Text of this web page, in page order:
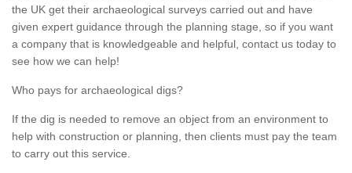
the UK get their archaeological surveys carried out and have
given expert guidance through the planning stage, so if you want
a company that is knowledgeable and helpful, contact us today to
see how we can help!
Who pays for archaeological digs?
If the dig is needed to remove an object from an environment to
help with construction or planning, then clients must pay the team
to carry out this service.